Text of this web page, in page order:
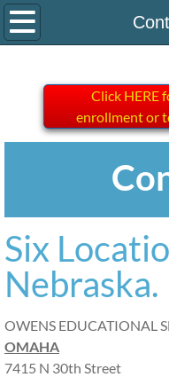
Home
Contact Us
Click HERE
enrollment or
Six
Nebraska.
OWENS EDUCATIONAL
OMAHA
7415 N 30th Street